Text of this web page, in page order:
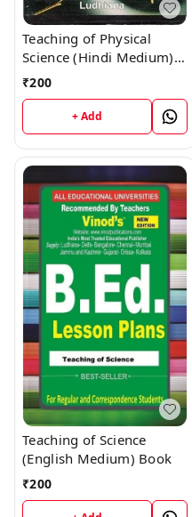
Teaching of Physical
Science (Hindi Medium)
Book
₹200
+ Add
Teaching of Science
(English Medium) Book
₹200